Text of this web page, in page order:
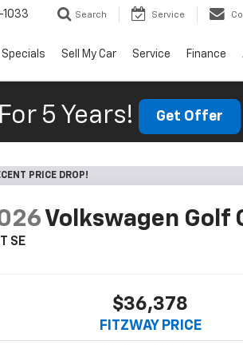
Search Service
Specials Sell My Car Service Finance
5 Years! Get Offer
PRICE DROP!
Volkswagen Golf
SE
$36,378
FITZWAY PRICE